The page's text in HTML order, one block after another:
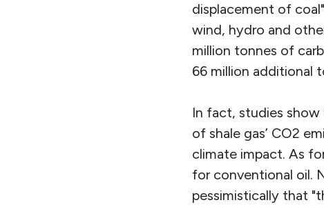
displacement of
wind, hydro and
million tonnes of
66 million additional
In fact, studies show
of shale gas’ CO2
climate impact. As
for conventional oil.
pessimistically that